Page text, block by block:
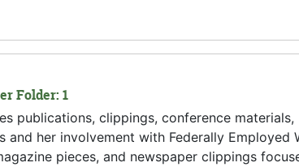
Folder: 1
publications, clippings, conference materials,
her involvement with Federally Employed
pieces, and newspaper clippings